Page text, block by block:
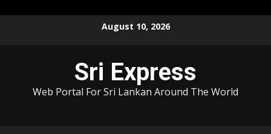
August 10, 2026
Sri Express
Web Portal For Sri Lankan Around The World